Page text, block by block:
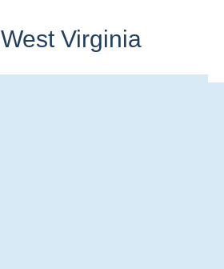
West Virginia